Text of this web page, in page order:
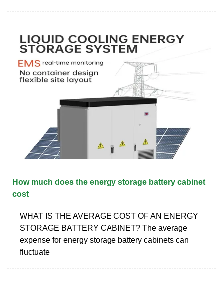
How much does the energy storage battery cabinet
cost
WHAT IS THE AVERAGE COST OF AN ENERGY
STORAGE BATTERY CABINET? The average
expense for energy storage battery cabinets can
fluctuate